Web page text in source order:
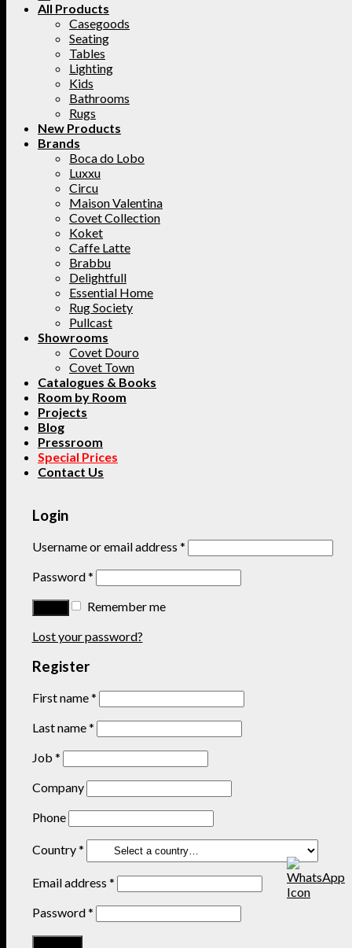
All Products
Casegoods
Seating
Tables
Lighting
Kids
Bathrooms
Rugs
New Products
Brands
Boca do Lobo
Luxxu
Circu
Maison Valentina
Covet Collection
Koket
Caffe Latte
Brabbu
Delightfull
Essential Home
Rug Society
Pullcast
Showrooms
Covet Douro
Covet Town
Catalogues & Books
Room by Room
Projects
Blog
Pressroom
Special Prices
Contact Us
Login
Username or email address *
Password*
Remember me
Lost your password?
Register
First name*
Last name*
Job *
Company
Phone
Country*
Email address *
Password*